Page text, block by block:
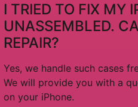
I TRIED TO FIX MY
UNASSEMBLED.
REPAIR?
Yes, we handle such cases
We will provide you with a
on your iPhone.